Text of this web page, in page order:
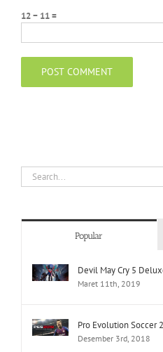
12 − 11 =
Search
for:
Popular
Devil May Cry 5
Maret 11th, 2019
Pro Evolution Soccer
Desember 3rd, 2018